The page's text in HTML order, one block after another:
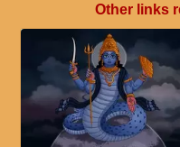
Other links